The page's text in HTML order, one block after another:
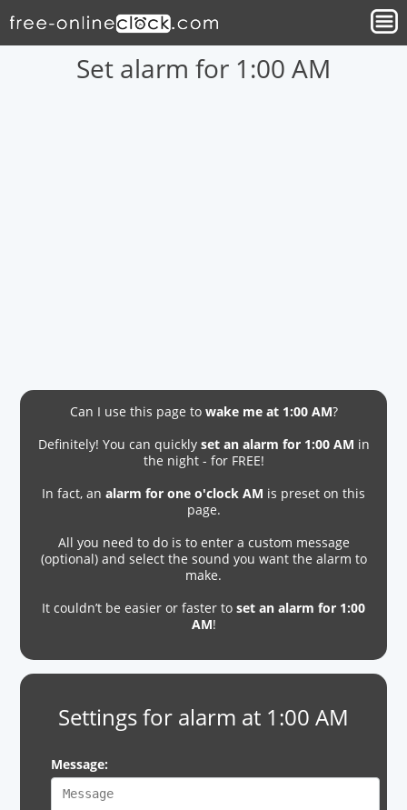
Set alarm for 1:00 AM
Can I use this page to wake me at 1:00 AM?
Definitely! You can quickly set an alarm for 1:00 AM in
the night - for FREE!
In fact, an alarm for one o'clock AM is preset on this
page.
All you need to do is to enter a custom message
(optional) and select the sound you want the alarm to
make.
It couldn’t be easier or faster to set an alarm for 1:00
AM!
Settings for alarm at 1:00 AM
Message: